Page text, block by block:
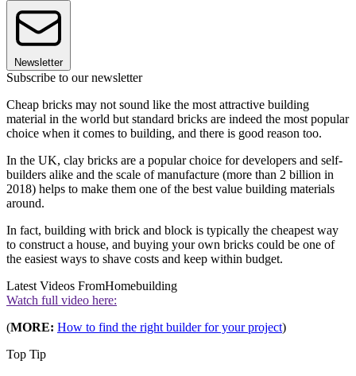
Newsletter
Subscribe to our newsletter
Cheap bricks may not sound like the most attractive building
material in the world but standard bricks are indeed the most popular
choice when it comes to building, and there is good reason too.
In the UK, clay bricks are a popular choice for developers and self-
builders alike and the scale of manufacture (more than 2 billion in
2018) helps to make them one of the best value building materials
around.
In fact, building with brick and block is typically the cheapest way
to construct a house, and buying your own bricks could be one of
the easiest ways to shave costs and keep within budget.
Latest Videos FromHomebuilding
Watch full video here:
(MORE: How to find the right builder for your project)
Top Tip